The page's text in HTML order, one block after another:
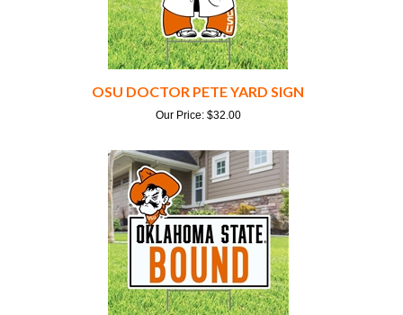
OSU DOCTOR PETE YARD SIGN
Our Price:$32.00